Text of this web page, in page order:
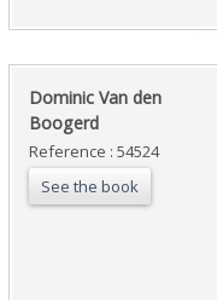
‎Dominic Van den
Boogerd‎
Reference : 54524
See the book